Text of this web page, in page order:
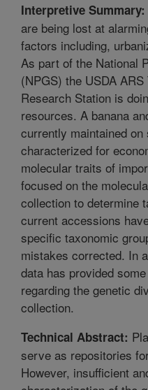
Interpretive Summary:
are being lost at
factors including,
As part of the National
(NPGS) the USDA
Research Station is
resources. A banana
currently maintained
characterized for
molecular traits of
focused on the
collection to determine
current accessions
specific taxonomic
mistakes corrected. In
data has provided
regarding the genetic
collection.
Technical Abstract:
serve as repositories
However, insufficient